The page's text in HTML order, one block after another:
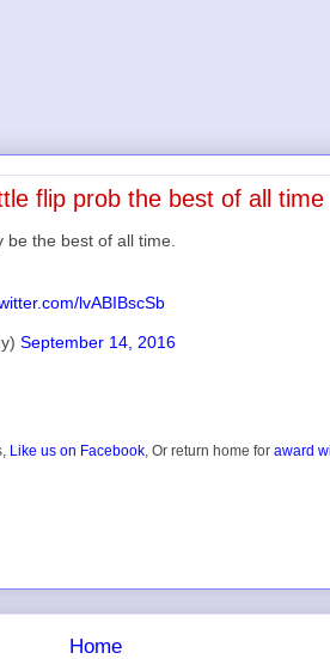
flip prob the best of all time
the best of all time.
lvABIBscSb
September 14, 2016
Like us on Facebook, Or return home for award
Home